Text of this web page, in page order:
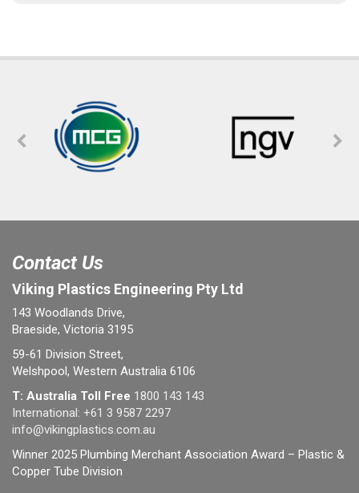
Contact Us
Viking Plastics Engineering Pty Ltd
143 Woodlands Drive,
Braeside, Victoria 3195
59-61 Division Street,
Welshpool, Western Australia 6106
T: Australia Toll Free 1800 143 143
International: +61 3 9587 2297
info@vikingplastics.com.au
Winner 2025 Plumbing Merchant Association Award – Plastic &
Copper Tube Division